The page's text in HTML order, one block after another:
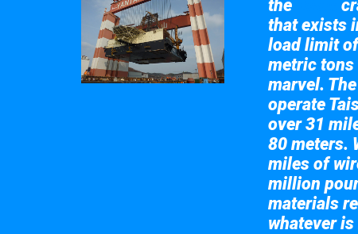
the
that exists
load limit
metric tons
marvel.
operate
over 31
80 meters.
miles of
million
materials
whatever